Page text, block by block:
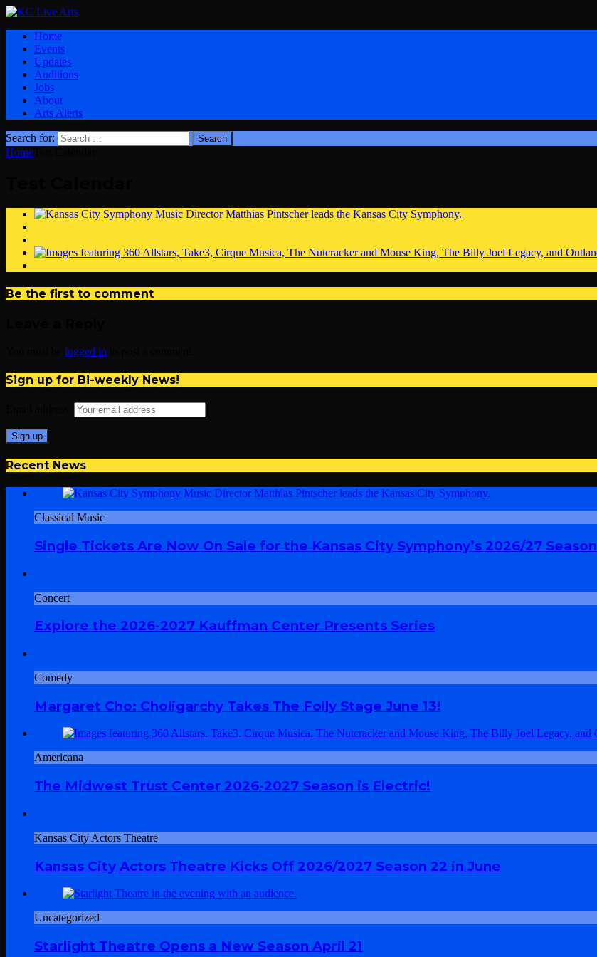
Home
Events
Updates
Auditions
Jobs
About
Arts Alerts
Search for:
Home
Be the first to comment
logged in
Sign up for Bi-weekly News!
Recent News
Classical Music
Single Tickets Are Now On Sale for the Kansas City Symphony’s 2026/27 Season
Concert
Explore the 2026-2027 Kauffman Center Presents Series
Comedy
Margaret Cho: Choligarchy Takes The Folly Stage June 13!
Americana
The Midwest Trust Center 2026-2027 Season is Electric!
Kansas City Actors Theatre
Kansas City Actors Theatre Kicks Off 2026/2027 Season 22 in June
Uncategorized
Starlight Theatre Opens a New Season April 21